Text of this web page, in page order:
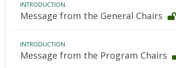
INTRODUCTION
Message from the General Chairs
INTRODUCTION
Message from the Program Chairs